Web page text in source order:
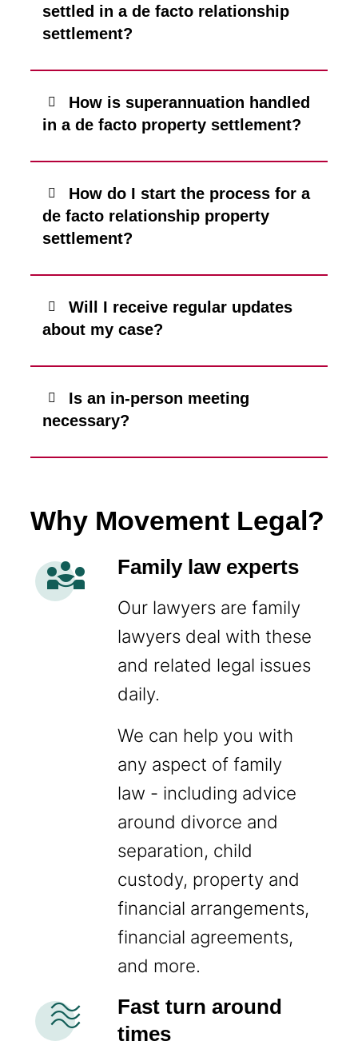
settled in a de facto relationship
settlement?
How is superannuation handled
in a de facto property settlement?
How do I start the process for a
de facto relationship property
settlement?
Will I receive regular updates
about my case?
Is an in-person meeting
necessary?
Why Movement Legal?
diversity_3 Family law experts
Our lawyers are family
lawyers deal with these
and related legal issues
daily.
We can help you with
any aspect of family
law - including advice
around divorce and
separation, child
custody, property and
financial arrangements,
financial agreements,
and more.
airwave
Fast turn around
times